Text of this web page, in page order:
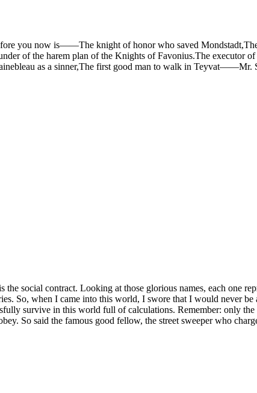
you now is——The knight of honor who saved
of the harem plan of the Knights of Favonius.The executor
as a sinner,The first good man to walk in Teyvat——Mr.
social contract. Looking at those glorious names, each one
So, when I came into this world, I swore that I would never
survive in this world full of calculations. Remember: only
So said the famous good fellow, the street sweeper who